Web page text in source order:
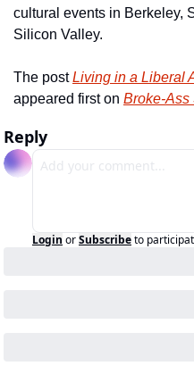
cultural events in Berkeley,
Silicon Valley.
The post Living in a Liberal
appeared first on Broke-Ass
Reply
Login orSubscribeto